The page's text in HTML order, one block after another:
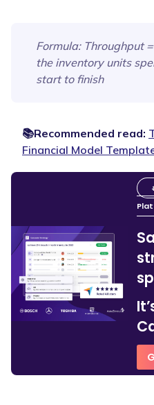
Formula: Throughput
the inventory units
start to finish
📚Recommended read:
Financial Model